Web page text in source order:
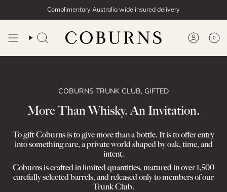
content
Complimentary Australia wide insured delivery
Search Account
0
COBURNS TRUNK CLUB, GIFTED
More Than Whisky. An Invitation.
To gift Coburns is to give more than a bottle. It is to offer entry
into something rare, a private world shaped by oak, time, and
intent.
Coburns is crafted in limited quantities, matured in over 1,500
carefully selected barrels, and released only to members of our
Trunk Club.